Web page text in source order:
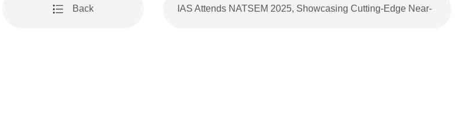
IAS Attends NATSEM 2025, Showcasing Cutting-Edge Near-
Back